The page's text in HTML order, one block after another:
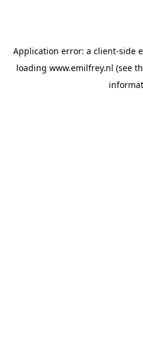
Application error: a client-side
loading www.emilfrey.nl (see